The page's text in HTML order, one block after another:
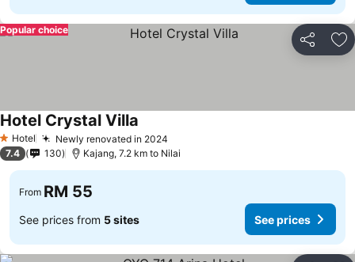
Share
Popular choice
1 Stars
Hotel Newly renovated in 2024
Hotel Crystal Villa
7.4 130 Kajang, 7.2 km to Nilai
From RM 55
See prices from 5 sites See prices